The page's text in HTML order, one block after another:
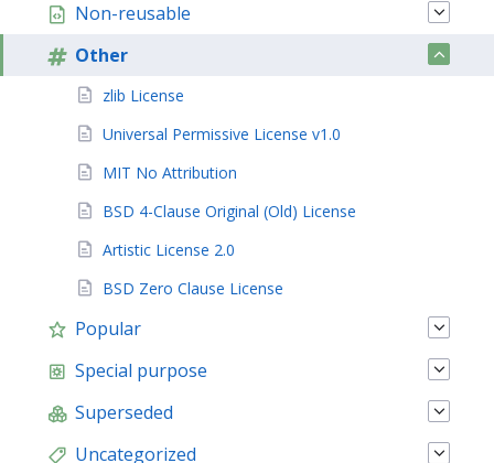
Non-reusable
Other
zlib License
Universal Permissive License v1.0
MIT No Attribution
BSD 4-Clause Original (Old) License
Artistic License 2.0
BSD Zero Clause License
Popular
Special purpose
Superseded
Uncategorized